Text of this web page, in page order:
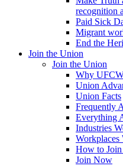
recognition
Paid Sick
Migrant
End the
Join the Union
Join the Union
Why
Union
Union Facts
Frequently
Everything
Industries
Workplaces
How to
Join Now